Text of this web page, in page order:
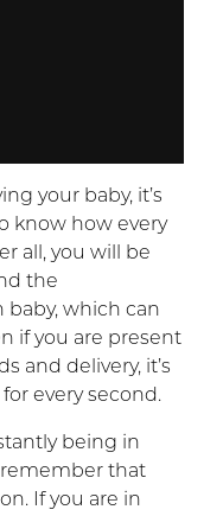
your baby, it’s
know how every
all, you will be
the
which can
if you are present
and delivery, it’s
every second.
being in
that
If you are in